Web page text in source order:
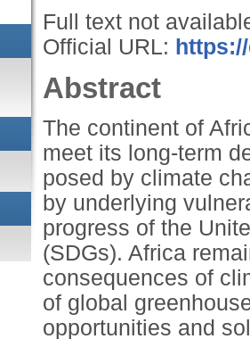
Full text not
Official URL:
Abstract
The continent of
meet its long-term
posed by climate
by underlying
progress of the
(SDGs). Africa
consequences of
of global
opportunities and